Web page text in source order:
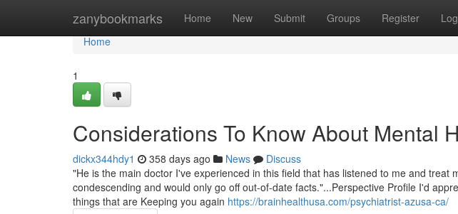
zanybookmarks Home New Submit Groups Register
Home
Home
1
Considerations To Know About Mental
dickx344hdy1 358 days ago News
Discuss
"He is the main doctor I've experienced in this field that has listened to me and treat
condescending and would only go off out-of-date facts."...Perspective Profile I'd
things that are Keeping you again https://brainhealthusa.com/psychiatrist-azusa-ca/